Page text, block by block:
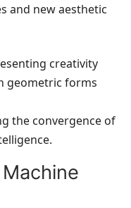
and new aesthetic
the convergence of